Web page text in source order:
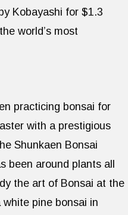
Kobayashi for $1.3
world’s most
practicing bonsai for
with a prestigious
Shunkaen Bonsai
been around plants all
the art of Bonsai at the
pine bonsai in